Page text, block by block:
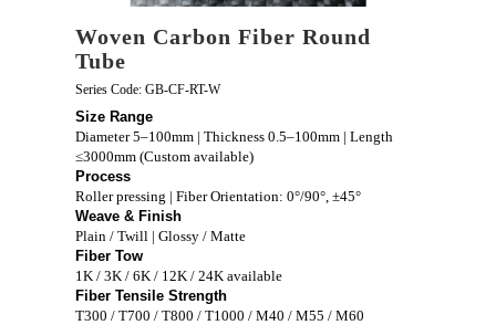
Woven Carbon Fiber Round
Tube
Series Code: GB-CF-RT-W
Size Range
Diameter 5–100mm | Thickness 0.5–100mm | Length
≤3000mm (Custom available)
Process
Roller pressing | Fiber Orientation: 0°/90°, ±45°
Weave & Finish
Plain / Twill | Glossy / Matte
Fiber Tow
1K / 3K / 6K / 12K / 24K available
Fiber Tensile Strength
T300 / T700 / T800 / T1000 / M40 / M55 / M60